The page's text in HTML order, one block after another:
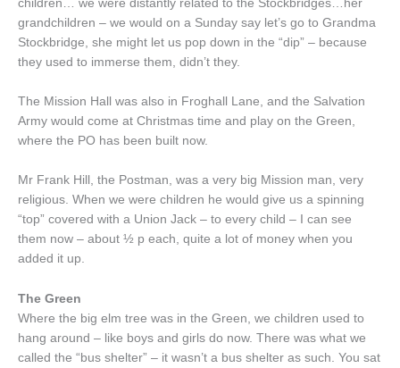
grandchildren – we would on a Sunday say let’s go to Grandma
Stockbridge, she might let us pop down in the “dip” – because
they used to immerse them, didn’t they.
The Mission Hall was also in Froghall Lane, and the Salvation
Army would come at Christmas time and play on the Green,
where the PO has been built now.
Mr Frank Hill, the Postman, was a very big Mission man, very
religious. When we were children he would give us a spinning
“top” covered with a Union Jack – to every child – I can see
them now – about ½ p each, quite a lot of money when you
added it up.
The Green
Where the big elm tree was in the Green, we children used to
hang around – like boys and girls do now. There was what we
called the “bus shelter” – it wasn’t a bus shelter as such. You sat